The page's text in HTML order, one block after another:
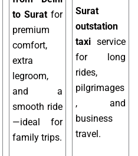
to Surat for
premium
comfort,
extra
legroom,
and a
smooth ride
—ideal for
family trips.
Surat
outstation
taxi service
for long
rides,
pilgrimages
, and
business
travel.